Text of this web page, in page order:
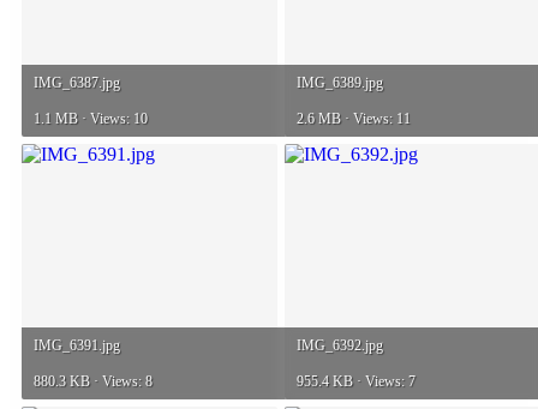
IMG_6387.jpg
1.1 MB · Views: 10
IMG_6389.jpg
2.6 MB · Views: 11
IMG_6391.jpg
880.3 KB · Views: 8
IMG_6392.jpg
955.4 KB · Views: 7